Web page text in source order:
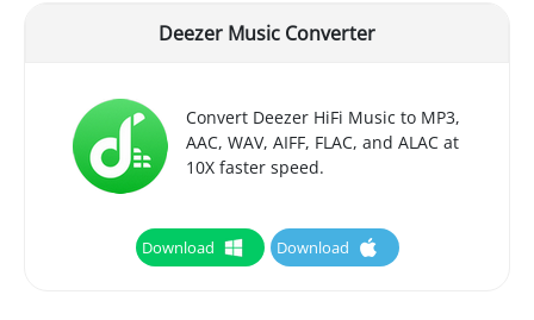
Deezer Music Converter
Convert Deezer HiFi Music to MP3,
AAC, WAV, AIFF, FLAC, and ALAC at
10X faster speed.
Download Download